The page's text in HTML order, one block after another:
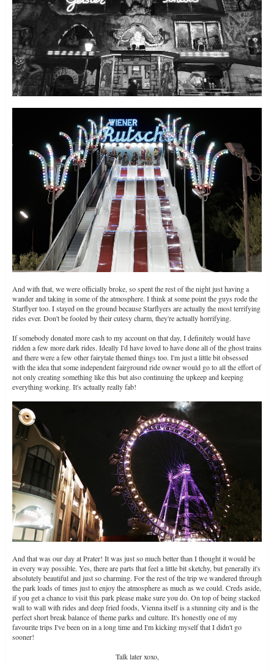
And with that, we were officially broke, so spent the rest of the night just having a
wander and taking in some of the atmosphere. I think at some point the guys rode the
Starflyer too. I stayed on the ground because Starflyers are actually the most terrifying
rides ever. Don't be fooled by their cutesy charm, they're actually horrifying.
If somebody donated more cash to my account on that day, I definitely would have
ridden a few more dark rides. Ideally I'd have loved to have done all of the ghost trains
and there were a few other fairytale themed things too. I'm just a little bit obsessed
with the idea that some independent fairground ride owner would go to all the effort of
not only creating something like this but also continuing the upkeep and keeping
everything working. It's actually really fab!
And that was our day at Prater! It was just so much better than I thought it would be
in every way possible. Yes, there are parts that feel a little bit sketchy, but generally it's
absolutely beautiful and just so charming. For the rest of the trip we wandered through
the park loads of times just to enjoy the atmosphere as much as we could. Creds aside,
if you get a chance to visit this park please make sure you do. On top of being stacked
wall to wall with rides and deep fried foods, Vienna itself is a stunning city and is the
perfect short break balance of theme parks and culture. It's honestly one of my
favourite trips I've been on in a long time and I'm kicking myself that I didn't go
sooner!
Talk later xoxo,